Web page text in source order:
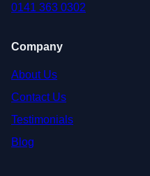
0141 363 0302
Company
About Us
Contact Us
Testimonials
Blog